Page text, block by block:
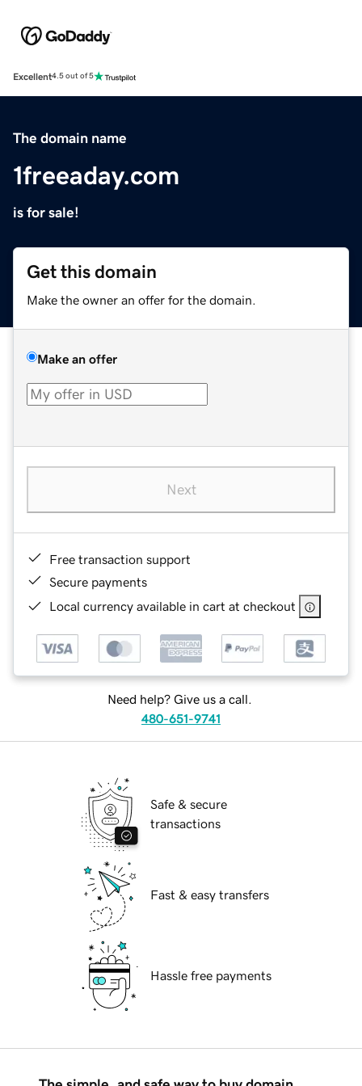
Excellent4.5 out of 5
The domain name
1freeaday.com
is for sale!
Get this domain
Make the owner an offer for the domain.
Make an offer
Next
Free transaction support
Secure payments
Local currency available in cart at checkout
Need help? Give us a call.
480-651-9741
Safe & secure
transactions
Fast & easy transfers
Hassle free payments